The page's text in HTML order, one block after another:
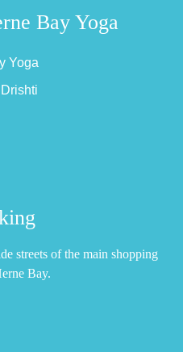
Bay Yoga
Yoga
streets of the main shopping
Bay.